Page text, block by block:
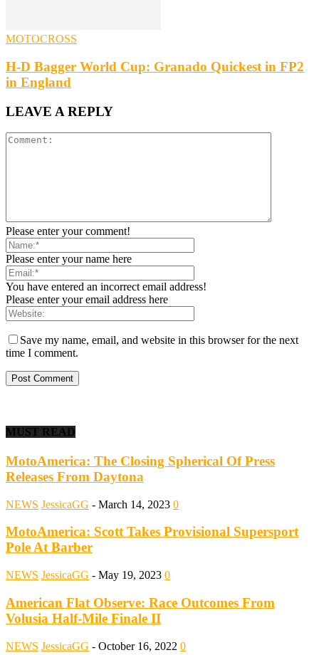
MOTOCROSS
H-D Bagger World Cup: Granado Quickest in FP2
in England
LEAVE A REPLY
Please enter your comment!
Please enter your name here
You have entered an incorrect email address!
Please enter your email address here
Save my name, email, and website in this browser for the next
time I comment.
MUST READ
MotoAmerica: The Closing Spherical Of Press
Releases From Daytona
NEWS JessicaGG - March 14, 2023 0
MotoAmerica: Scott Takes Provisional Supersport
Pole At Barber
NEWS JessicaGG - May 19, 2023 0
American Flat Observe: Race Outcomes From
Volusia Half-Mile Finale II
NEWS JessicaGG - October 16, 2022 0